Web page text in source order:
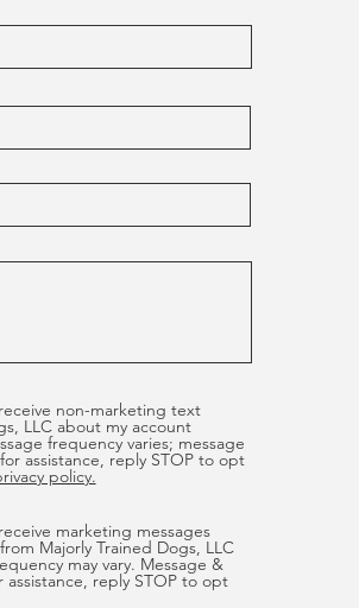
non-marketing text
LLC about my account
frequency varies; message
assistance, reply STOP to opt
policy.
marketing messages
Majorly Trained Dogs, LLC
may vary. Message &
assistance, reply STOP to opt